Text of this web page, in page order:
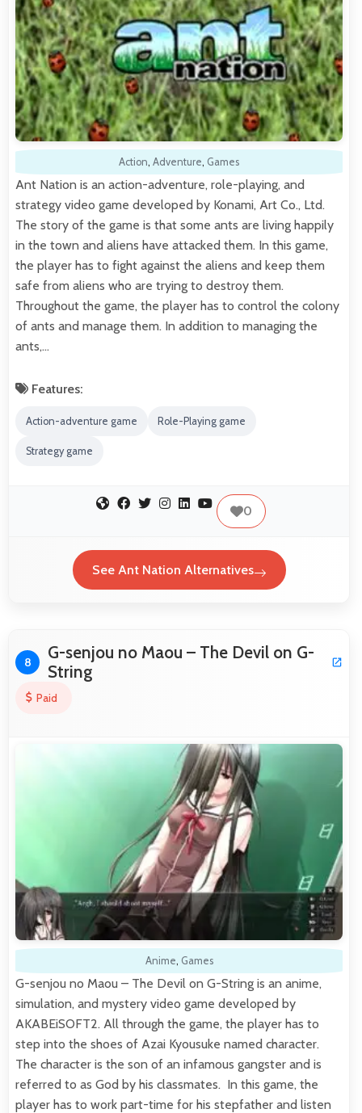
Action, Adventure, Games
Ant Nation is an action-adventure, role-playing, and
strategy video game developed by Konami, Art Co., Ltd.
The story of the game is that some ants are living happily
in the town and aliens have attacked them. In this game,
the player has to fight against the aliens and keep them
safe from aliens who are trying to destroy them.
Throughout the game, the player has to control the colony
of ants and manage them. In addition to managing the
ants,…
Features:
Action-adventure game Role-Playing game
Strategy game
0
See Ant Nation Alternatives
8
G-senjou no Maou – The Devil on G-
String
Paid
Anime, Games
G-senjou no Maou – The Devil on G-String is an anime,
simulation, and mystery video game developed by
AKABEiSOFT2. All through the game, the player has to
step into the shoes of Azai Kyousuke named character.
The character is the son of an infamous gangster and is
referred to as God by his classmates. In this game, the
player has to work part-time for his stepfather and listen